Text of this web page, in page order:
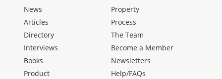
News
Articles
Directory
Interviews
Books
Product
Property
Process
The Team
Become a Member
Newsletters
Help/FAQs